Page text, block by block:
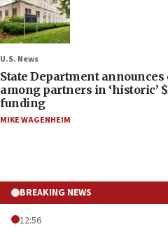
U.S. News
State Department
among partners in
funding
MIKE WAGENHEIM
BREAKING NEWS
12:56